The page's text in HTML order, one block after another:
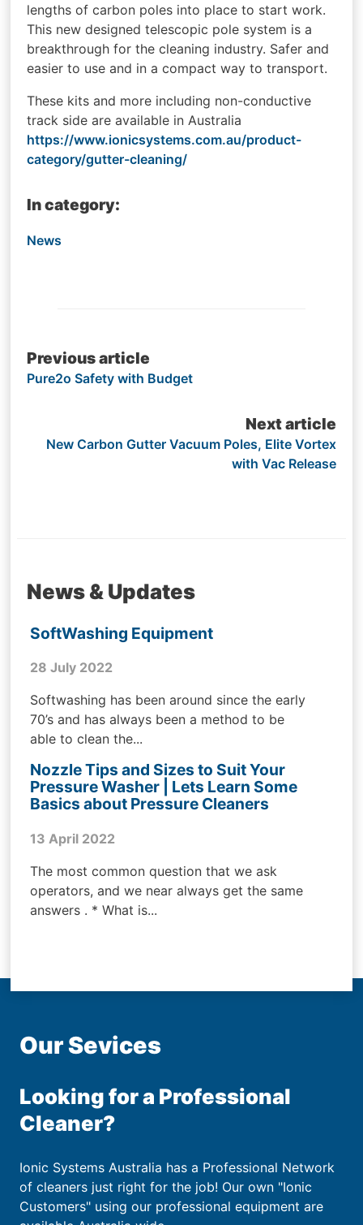
lengths of carbon poles into place to start work.
This new designed telescopic pole system is a
breakthrough for the cleaning industry. Safer and
easier to use and in a compact way to transport.
These kits and more including non-conductive
track side are available in Australia
https://www.ionicsystems.com.au/product-
category/gutter-cleaning/
In category:
News
Post
navigation
Previous article
Pure2o Safety with Budget
Next article
New Carbon Gutter Vacuum Poles, Elite Vortex
with Vac Release
News & Updates
SoftWashing Equipment
28 July 2022
Softwashing has been around since the early
70’s and has always been a method to be
able to clean the...
Nozzle Tips and Sizes to Suit Your
Pressure Washer | Lets Learn Some
Basics about Pressure Cleaners
13 April 2022
The most common question that we ask
operators, and we near always get the same
answers . * What is...
Our Sevices
Looking for a Professional
Cleaner?
Ionic Systems Australia has a Professional Network
of cleaners just right for the job! Our own "Ionic
Customers" using our professional equipment are